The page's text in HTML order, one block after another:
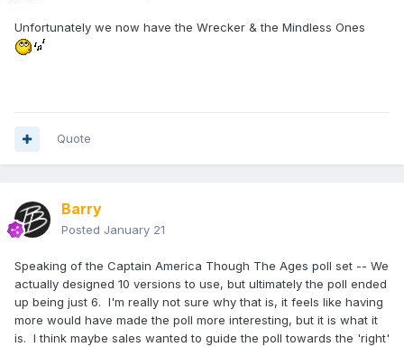
have them go unmade. Werewolf Cap did get one, but it
was never coloured up. If I remember right, it was because
prior to the poll. He was originally in Wave 47 for a long
The Captain America Through The Ages poll did have the
other two designed, and were shown on the TRU website at
the time. I'd have to dig those out. I don't think I posted this
results of the Wave 50 poll:
ROUND ONE - Total Votes 11,519
Unfortunately we now have the Wrecker & the Mindless Ones
Quote
Barry
Posted January 21
Speaking of the Captain America Though The Ages poll set -- We
actually designed 10 versions to use, but ultimately the poll ended
up being just 6. I'm really not sure why that is, it feels like having
more would have made the poll more interesting, but it is what it
is. I think maybe sales wanted to guide the poll towards the 'right'